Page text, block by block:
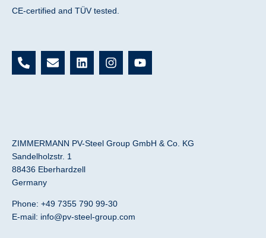
CE-certified and TÜV tested.
h
l
t
E
n
e
L
i
n
I
n
a
m
Y
o
ZIMMERMANN PV-Steel Group GmbH & Co. KG
Sandelholzstr. 1
88436 Eberhardzell
Germany
Phone: +49 7355 790 99-30
E-mail: info@pv-steel-group.com